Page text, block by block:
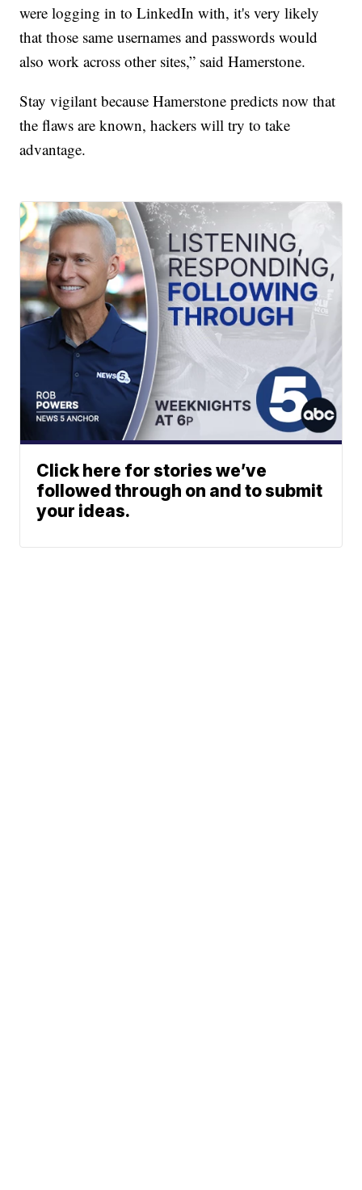
were logging in to LinkedIn with, it's very likely
that those same usernames and passwords would
also work across other sites,” said Hamerstone.
Stay vigilant because Hamerstone predicts now that
the flaws are known, hackers will try to take
advantage.
Click here for stories we’ve
followed through on and to submit
your ideas.